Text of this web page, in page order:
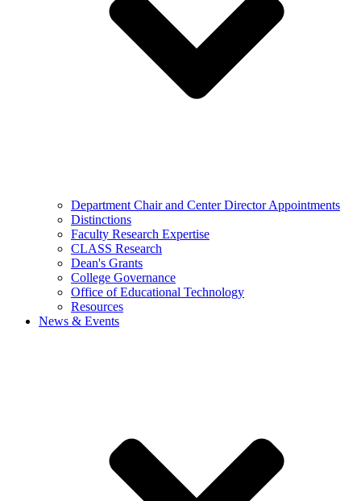
Department Chair and Center Director Appointments
Distinctions
Faculty Research Expertise
CLASS Research
Dean's Grants
College Governance
Office of Educational Technology
Resources
News & Events